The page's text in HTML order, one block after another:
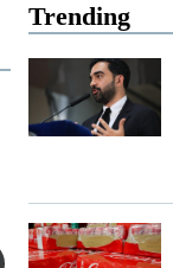
Trending